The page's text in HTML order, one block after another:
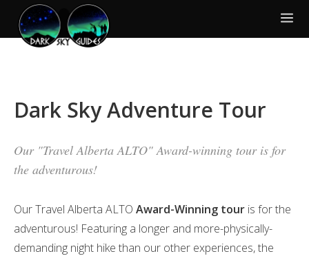
Dark Sky Adventure Tour
Our "Travel Alberta ALTO" Award-winning tour is for
the adventurous!
Our Travel Alberta ALTO Award-Winning tour is for the
adventurous! Featuring a longer and more-physically-
demanding night hike than our other experiences, the